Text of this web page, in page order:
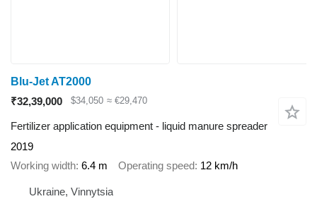
Blu-Jet AT2000
₹32,39,000
$34,050 ≈ €29,470
Fertilizer application equipment - liquid manure spreader
2019
Working width 6.4 m Operating speed 12 km/h
Ukraine, Vinnytsia